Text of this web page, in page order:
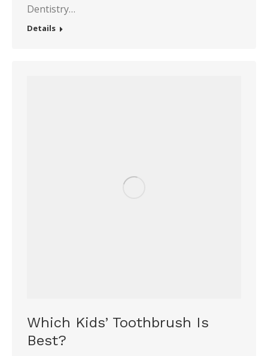
Dentistry…
Details
Which Kids’ Toothbrush Is
Best?